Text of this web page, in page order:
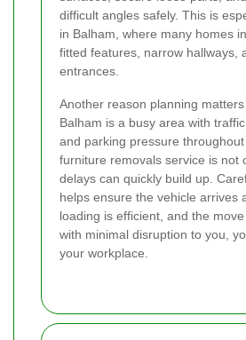
difficult angles safely. This is
in Balham, where many homes
fitted features, narrow hallways,
entrances.
Another reason planning matters
Balham is a busy area with
and parking pressure
furniture removals service is not
delays can quickly build up.
helps ensure the vehicle arrives
loading is efficient, and the
with minimal disruption to you,
your workplace.